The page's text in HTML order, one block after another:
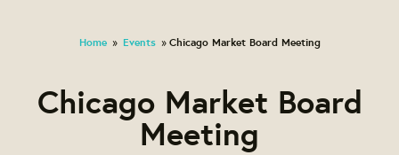
Home » Events » Chicago Market Board Meeting
Chicago Market Board
Meeting